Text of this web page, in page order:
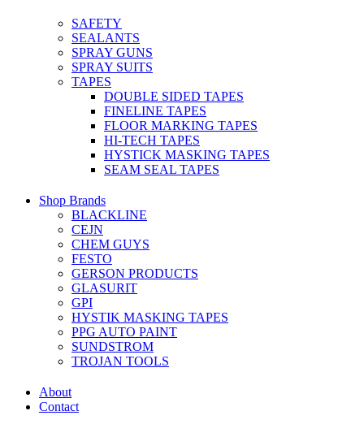
SAFETY
SEALANTS
SPRAY GUNS
SPRAY SUITS
TAPES
DOUBLE SIDED TAPES
FINELINE TAPES
FLOOR MARKING TAPES
HI-TECH TAPES
HYSTICK MASKING TAPES
SEAM SEAL TAPES
Shop Brands
BLACKLINE
CEJN
CHEM GUYS
FESTO
GERSON PRODUCTS
GLASURIT
GPI
HYSTIK MASKING TAPES
PPG AUTO PAINT
SUNDSTROM
TROJAN TOOLS
About
Contact